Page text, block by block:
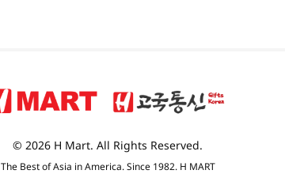
© 2026 H Mart. All Rights Reserved.
The Best of Asia in America. Since 1982. H MART